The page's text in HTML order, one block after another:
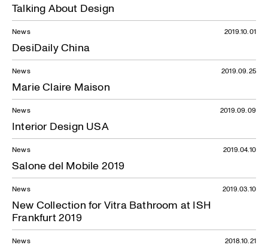
Talking About Design
News
DesiDaily China
2019.10.01
News
Marie Claire Maison
2019.09.25
News
Interior Design USA
2019.09.09
News
Salone del Mobile 2019
2019.04.10
News
New Collection for Vitra Bathroom at ISH
Frankfurt 2019
2019.03.10
News 2018.10.21